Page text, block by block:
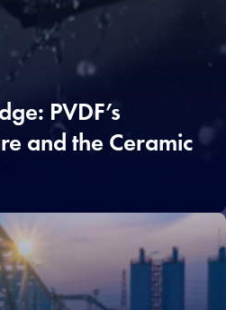
PVDF’s
and the Ceramic